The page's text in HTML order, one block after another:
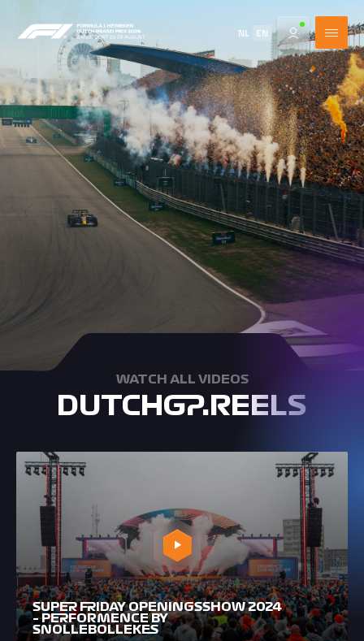
NL EN
WATCH ALL VIDEOS
DUTCHGP.REELS
SUPER FRIDAY OPENINGSSHOW 2024
– PERFORMENCE BY
SNOLLEBOLLEKES